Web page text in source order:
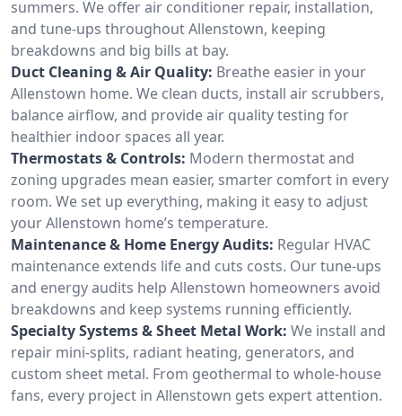
summers. We offer air conditioner repair, installation,
and tune-ups throughout Allenstown, keeping
breakdowns and big bills at bay.
Duct Cleaning & Air Quality: Breathe easier in your
Allenstown home. We clean ducts, install air scrubbers,
balance airflow, and provide air quality testing for
healthier indoor spaces all year.
Thermostats & Controls: Modern thermostat and
zoning upgrades mean easier, smarter comfort in every
room. We set up everything, making it easy to adjust
your Allenstown home’s temperature.
Maintenance & Home Energy Audits: Regular HVAC
maintenance extends life and cuts costs. Our tune-ups
and energy audits help Allenstown homeowners avoid
breakdowns and keep systems running efficiently.
Specialty Systems & Sheet Metal Work: We install and
repair mini-splits, radiant heating, generators, and
custom sheet metal. From geothermal to whole-house
fans, every project in Allenstown gets expert attention.